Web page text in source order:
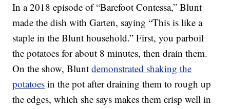
In a 2018 episode of “Barefoot Contessa,” Blunt
made the dish with Garten, saying “This is like a
staple in the Blunt household.” First, you parboil
the potatoes for about 8 minutes, then drain them.
On the show, Bluntdemonstrated shaking the
potatoes in the pot after draining them to rough up
the edges, which she says makes them crisp well in